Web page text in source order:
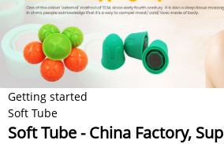
Getting started
Soft Tube
Soft Tube - China Factory,